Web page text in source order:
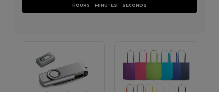
HOURS MINUTES SECONDS